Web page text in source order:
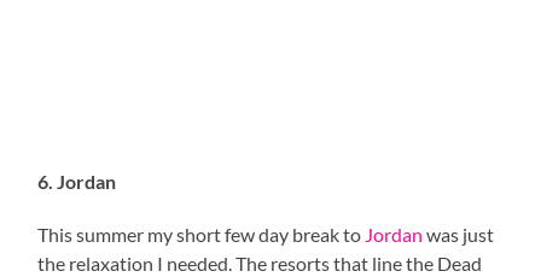
6. Jordan
This summer my short few day break to Jordan was just
the relaxation I needed. The resorts that line the Dead